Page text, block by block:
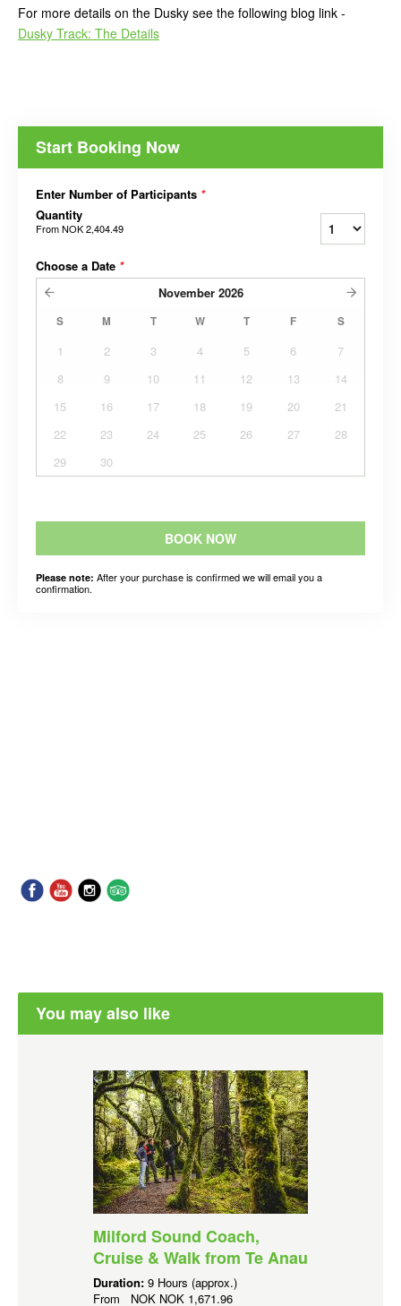
For more details on the Dusky see the following blog link -
Dusky Track: The Details
Start Booking Now
Enter Number of Participants *
Quantity
FromNOK 2,404.49
Choose a Date *
November 2026
S M T W T F S
1 2 3 4 5 6
7
8
9 10 11 12 13
14
15
16 17 18 19 20
21
22
23 24 25 26 27
28
29
30
BOOK NOW
Please note: After your purchase is confirmed we will email you a
confirmation.
You may also like
Milford Sound Coach,
Cruise & Walk from Te Anau
Duration: 9 Hours (approx.)
From NOK NOK 1,671.96